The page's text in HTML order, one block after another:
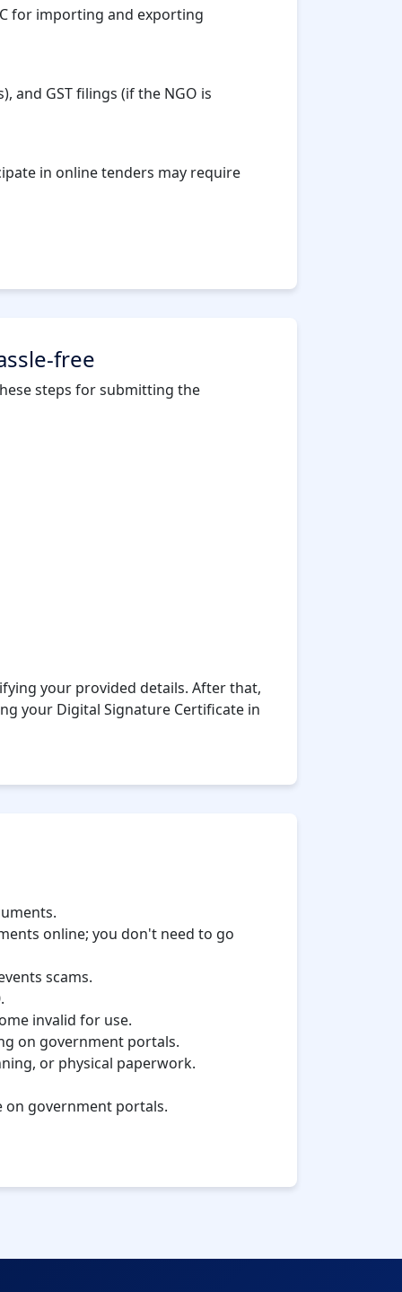
for importing and exporting
and GST filings (if the NGO is
in online tenders may require
free
steps for submitting the
your provided details. After that,
your Digital Signature Certificate in
online; you don't need to go
scams.
invalid for use.
on government portals.
or physical paperwork.
on government portals.